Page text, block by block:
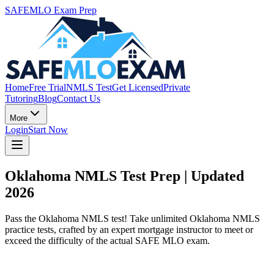
SAFEMLO Exam Prep
HomeFree TrialNMLS TestGet LicensedPrivate
TutoringBlogContact Us
More
LoginStart Now
Oklahoma NMLS Test Prep | Updated
2026
Pass the Oklahoma NMLS test! Take unlimited Oklahoma NMLS
practice tests, crafted by an expert mortgage instructor to meet or
exceed the difficulty of the actual SAFE MLO exam.